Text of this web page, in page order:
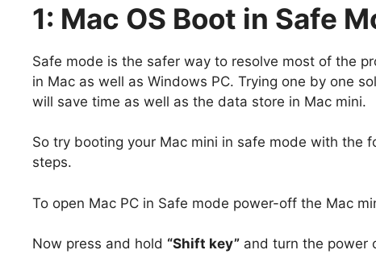
1: Mac OS Boot in Safe
Safe mode is the safer way to resolve most of the
in Mac as well as Windows PC. Trying one by one
will save time as well as the data store in Mac mini.
So try booting your Mac mini in safe mode with the
steps.
To open Mac PC in Safe mode power-off the Mac
Now press and hold “Shift key” and turn the power